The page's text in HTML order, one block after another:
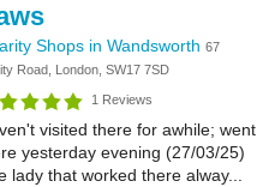
Shops in Wandsworth 67
Road, London, SW17 7SD
1 Reviews
visited there for awhile; went
yesterday evening (27/03/25)
lady that worked there alway...